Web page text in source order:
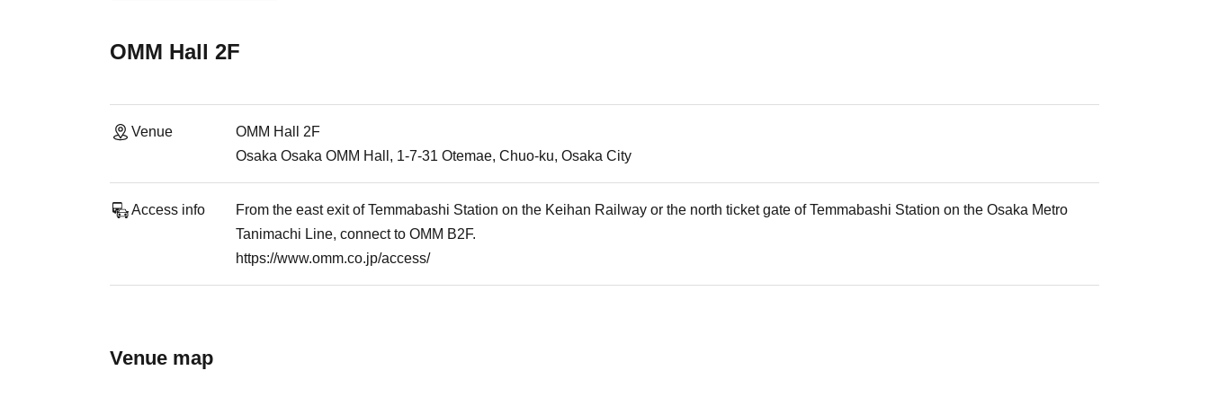
OMM Hall 2F
Venue
OMM Hall 2F
Osaka Osaka OMM Hall, 1-7-31 Otemae, Chuo-ku, Osaka City
Access info
From the east exit of Temmabashi Station on the Keihan Railway or the north ticket gate of Temmabashi Station on the Osaka Metro
Tanimachi Line, connect to OMM B2F.
https://www.omm.co.jp/access/
Venue map